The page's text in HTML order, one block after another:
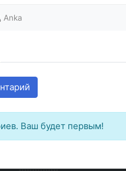
Anka
Ваш будет первым!